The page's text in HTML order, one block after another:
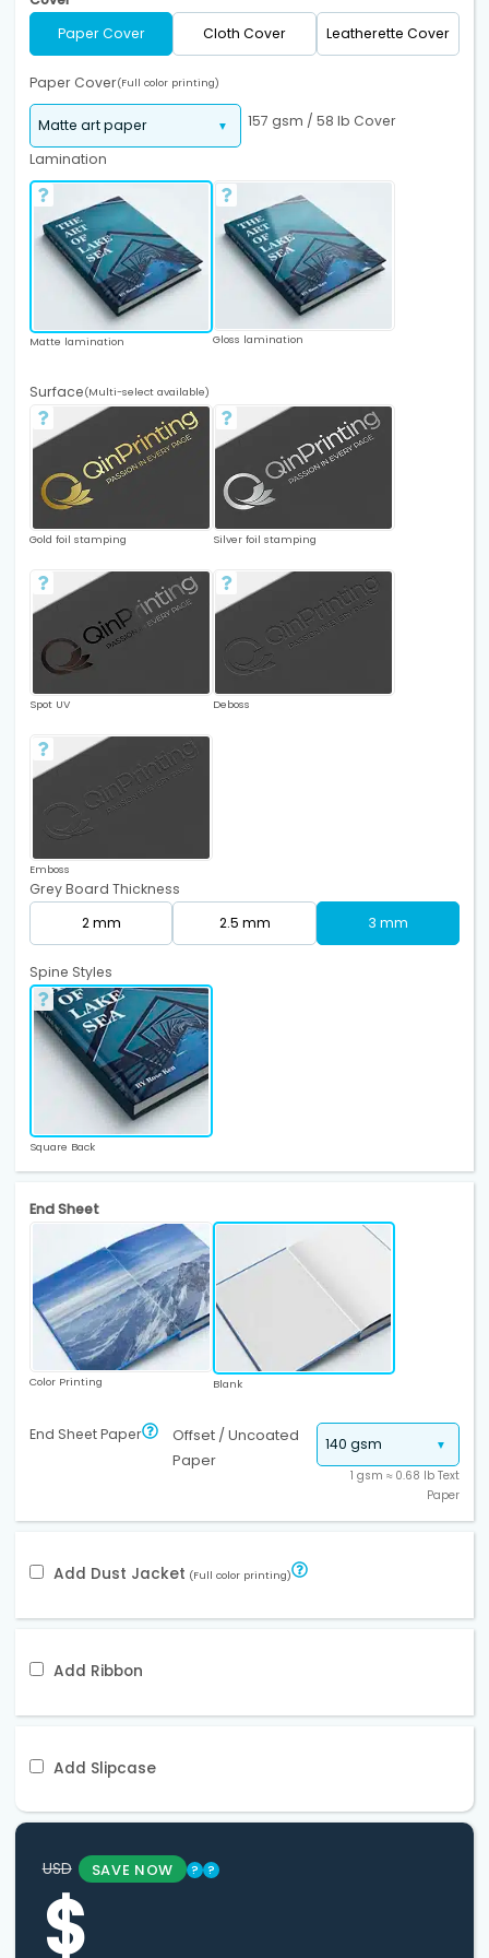
Paper Cover
Cloth Cover Leatherette Cover
Paper Cover(Full color printing)
157 gsm / 58 lb Cover
Lamination
Matte lamination Gloss lamination
Surface(Multi-select available)
Gold foil stamping Silver foil stamping
Spot UV Deboss
Emboss
Grey Board Thickness
2 mm
2.5 mm 3 mm
Spine Styles
Square Back
End Sheet
Color Printing Blank
End Sheet Paper
Offset / Uncoated
Paper
1 gsm ≈ 0.68 lb Text
Paper
Add Dust Jacket (Full color printing)
Add Ribbon
Add Slipcase
USD SAVE NOW ? ?
$